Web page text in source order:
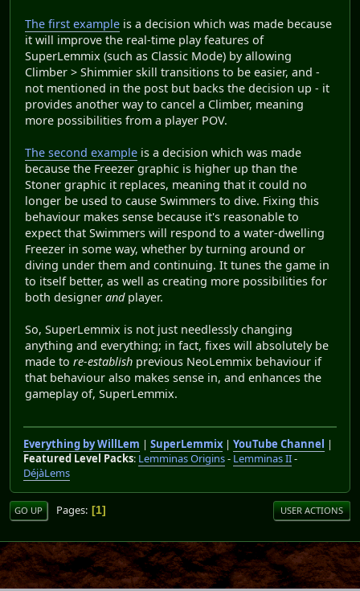
The first example is a decision which was made because
it will improve the real-time play features of
SuperLemmix (such as Classic Mode) by allowing
Climber > Shimmier skill transitions to be easier, and -
not mentioned in the post but backs the decision up - it
provides another way to cancel a Climber, meaning
more possibilities from a player POV.
The second example is a decision which was made
because the Freezer graphic is higher up than the
Stoner graphic it replaces, meaning that it could no
longer be used to cause Swimmers to dive. Fixing this
behaviour makes sense because it's reasonable to
expect that Swimmers will respond to a water-dwelling
Freezer in some way, whether by turning around or
diving under them and continuing. It tunes the game in
to itself better, as well as creating more possibilities for
both designer andplayer.
So, SuperLemmix is not just needlessly changing
anything and everything; in fact, fixes will absolutely be
made to re-establish previous NeoLemmix behaviour if
that behaviour also makes sense in, and enhances the
gameplay of, SuperLemmix.
Everything by WillLem | SuperLemmix| YouTube Channel |
Featured Level Packs: Lemminas Origins- Lemminas II-
DéjàLems
GO UP Pages 1 USER ACTIONS